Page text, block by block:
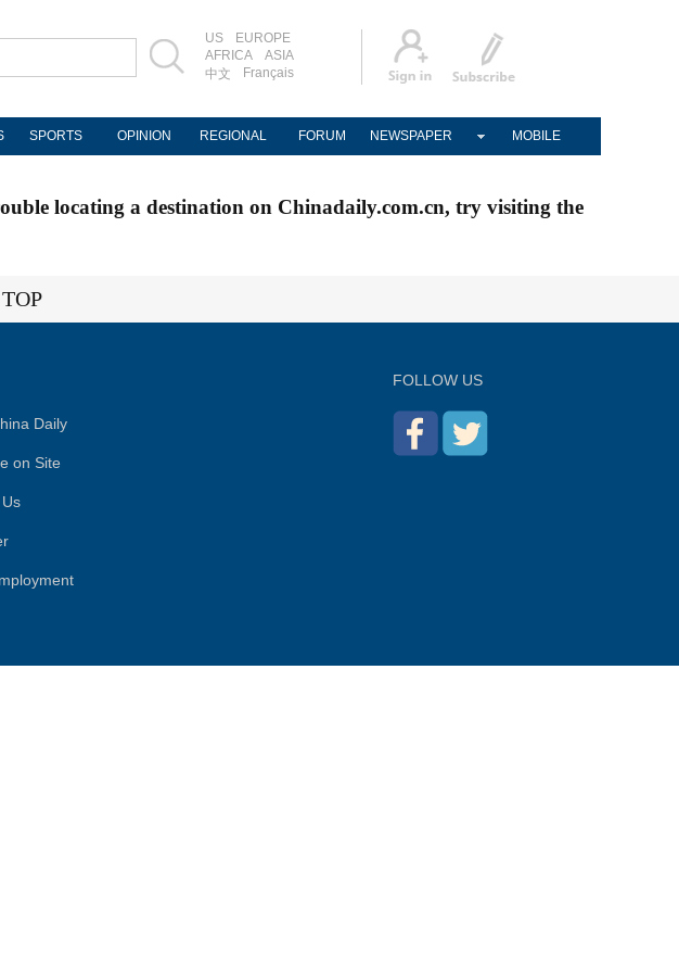
US
EUROPE
AFRICA
ASIA
中文
Français
SPORTS OPINION REGIONAL FORUM NEWSPAPER MOBILE
locating a destination on Chinadaily.com.cn, try visiting the
Daily
on Site
FOLLOW US